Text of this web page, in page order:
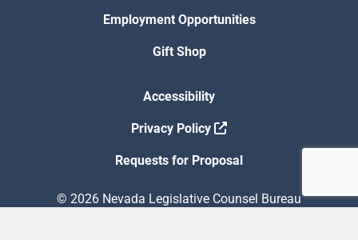
Employment Opportunities
Gift Shop
Accessibility
Privacy Policy
Requests for Proposal
© 2026 Nevada Legislative Counsel Bureau